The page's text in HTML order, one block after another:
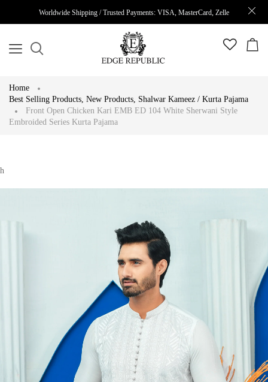
Worldwide Shipping / Trusted Payments: VISA, MasterCard, Zelle
Home
Best Selling Products, New Products, Shalwar Kameez / Kurta Pajama
Front Open Chicken Kari EMB ED 104 White Sherwani Style
Embroided Series Kurta Pajama
h